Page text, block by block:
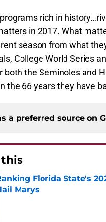
rich in
in 2017. What
season from what
College World Series
both the Seminoles and
the 66 years they have
a preferred source on
this
Florida State's
Marys
by on Invalid Date